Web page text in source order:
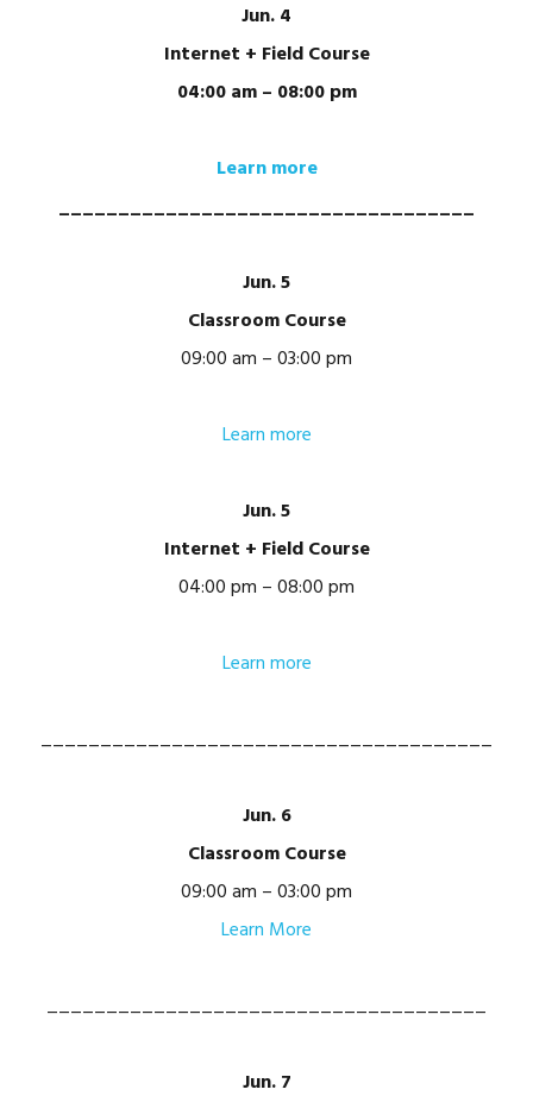
Jun. 4
Internet + Field Course
04:00 am – 08:00 pm
Learn more
___________________________________
Jun. 5
Classroom Course
09:00 am – 03:00 pm
Learn more
Jun. 5
Internet + Field Course
04:00 pm – 08:00 pm
Learn more
______________________________________
Jun. 6
Classroom Course
09:00 am – 03:00 pm
Learn More
_____________________________________
Jun. 7